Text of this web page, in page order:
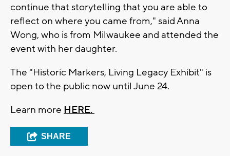
continue that storytelling that you are able to
reflect on where you came from," said Anna
Wong, who is from Milwaukee and attended the
event with her daughter.
The "Historic Markers, Living Legacy Exhibit" is
open to the public now until June 24.
Learn more HERE.
SHARE